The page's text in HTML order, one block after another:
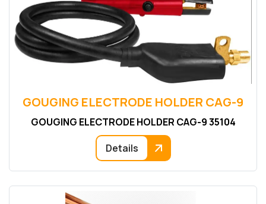
GOUGING ELECTRODE HOLDER CAG-9
GOUGING ELECTRODE HOLDER CAG-9 35104
Details